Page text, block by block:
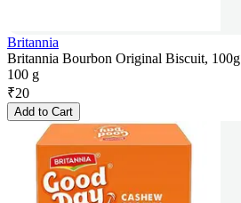
Britannia
Britannia Bourbon Original Biscuit, 100g
100 g
₹20
Add to Cart